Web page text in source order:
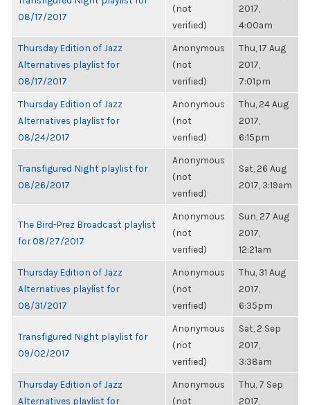
08/17/2017
(not
verified)
2017,
4:00am
Thursday Edition of Jazz
Alternatives playlist for
08/17/2017
Anonymous
(not
verified)
Thu, 17 Aug
2017,
7:01pm
Thursday Edition of Jazz
Alternatives playlist for
08/24/2017
Anonymous
(not
verified)
Thu, 24 Aug
2017,
6:15pm
Transfigured Night playlist for
08/26/2017
Anonymous
(not
verified)
Sat, 26 Aug
2017, 3:19am
The Bird-Prez Broadcast playlist
for 08/27/2017
Anonymous
(not
verified)
Sun, 27 Aug
2017,
12:21am
Thursday Edition of Jazz
Alternatives playlist for
08/31/2017
Anonymous
(not
verified)
Thu, 31 Aug
2017,
6:35pm
Transfigured Night playlist for
09/02/2017
Anonymous
(not
verified)
Sat, 2 Sep
2017,
3:38am
Thursday Edition of Jazz
Alternatives playlist for
Anonymous
(not
Thu, 7 Sep
2017,